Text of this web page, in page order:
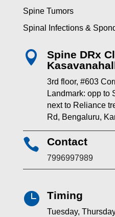
Spine Tumors
Spinal Infections &

Spine DRx
3rd floor, #603
Landmark: opp to
next to Reliance
Rd, Bengaluru,
 Contact
7996997989
 Timing
Tuesday,